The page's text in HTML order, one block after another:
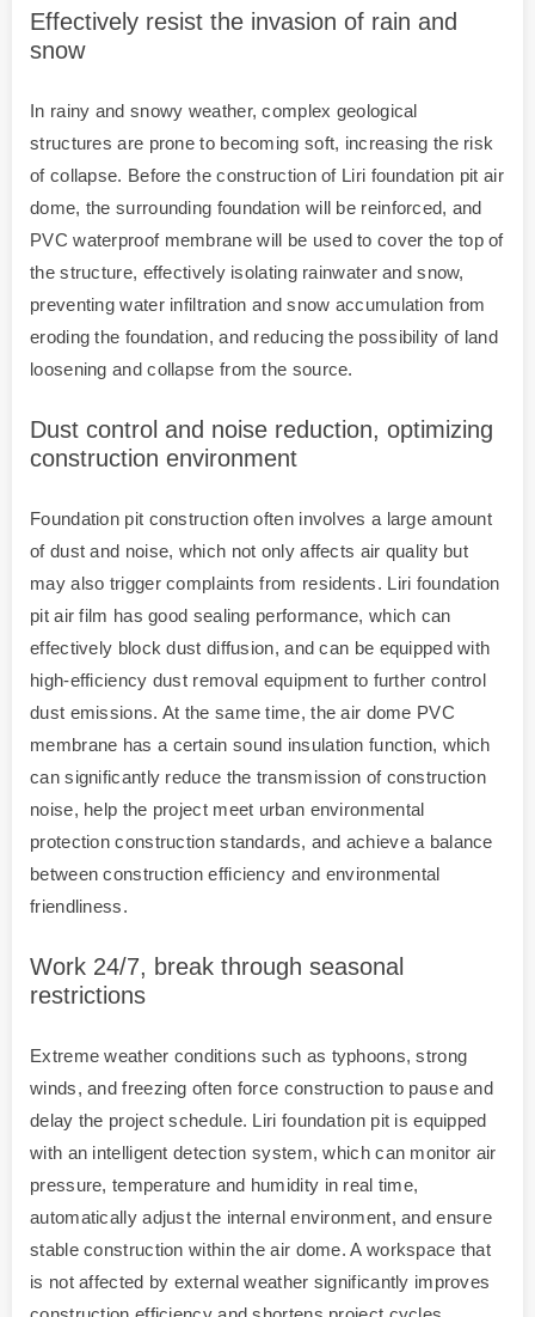
Effectively resist the invasion of rain and
snow
In rainy and snowy weather, complex geological
structures are prone to becoming soft, increasing the risk
of collapse. Before the construction of Liri foundation pit air
dome, the surrounding foundation will be reinforced, and
PVC waterproof membrane will be used to cover the top of
the structure, effectively isolating rainwater and snow,
preventing water infiltration and snow accumulation from
eroding the foundation, and reducing the possibility of land
loosening and collapse from the source.
Dust control and noise reduction, optimizing
construction environment
Foundation pit construction often involves a large amount
of dust and noise, which not only affects air quality but
may also trigger complaints from residents. Liri foundation
pit air film has good sealing performance, which can
effectively block dust diffusion, and can be equipped with
high-efficiency dust removal equipment to further control
dust emissions. At the same time, the air dome PVC
membrane has a certain sound insulation function, which
can significantly reduce the transmission of construction
noise, help the project meet urban environmental
protection construction standards, and achieve a balance
between construction efficiency and environmental
friendliness.
Work 24/7, break through seasonal
restrictions
Extreme weather conditions such as typhoons, strong
winds, and freezing often force construction to pause and
delay the project schedule. Liri foundation pit is equipped
with an intelligent detection system, which can monitor air
pressure, temperature and humidity in real time,
automatically adjust the internal environment, and ensure
stable construction within the air dome. A workspace that
is not affected by external weather significantly improves